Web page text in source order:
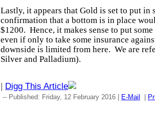
Lastly, it appears that Gold is set to put in
confirmation that a bottom is in place
$1200. Hence, it makes sense to put
even if only to take some insurance
downside is limited from here. We are
Silver and Palladium).
| Digg This Article
-- Published: Friday, 12 February 2016 | E-Mail